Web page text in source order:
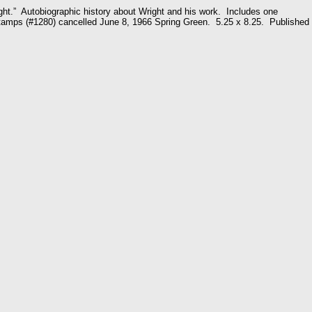
Autobiographic history about Wright and his work. Includes one
(#1280) cancelled June 8, 1966 Spring Green. 5.25 x 8.25. Published